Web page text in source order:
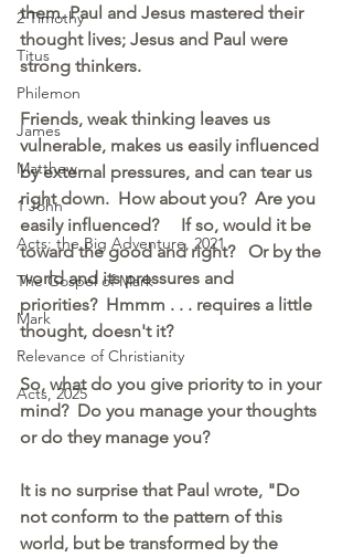
2 Timothy
Titus
Philemon
James
Matthew
1 John
Acts: the Big Adventure, 2021
The Gospel of Mark
Mark
Relevance of Christianity
Acts, 2025
them. Paul and Jesus mastered their
thought lives; Jesus and Paul were
strong thinkers.
Friends, weak thinking leaves us
vulnerable, makes us easily influenced
by external pressures, and can tear us
right down.  How about you?  Are you
easily influenced?     If so, would it be
toward the good and right?   Or by the
world and its pressures and
priorities?  Hmmm . . . requires a little
thought, doesn't it?
So, what do you give priority to in your
mind?  Do you manage your thoughts
or do they manage you?
It is no surprise that Paul wrote, "Do
not conform to the pattern of this
world, but be transformed by the